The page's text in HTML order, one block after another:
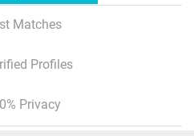
Matches
Profiles
Privacy